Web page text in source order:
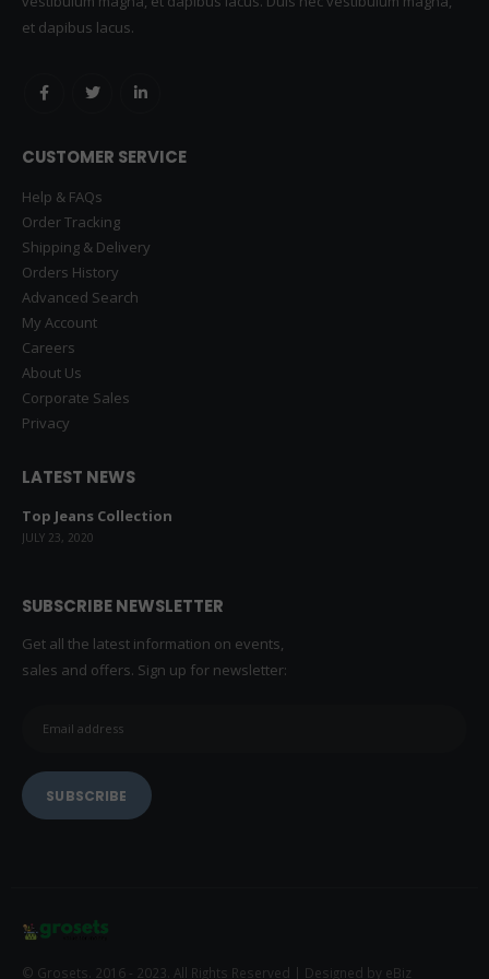
vestibulum magna, et dapibus lacus. Duis nec vestibulum magna,
Help & FAQs
Order Tracking
Shipping & Delivery
Orders History
Advanced Search
My Account
Careers
About Us
Corporate Sales
Top Jeans Collection
Get all the latest information on events,